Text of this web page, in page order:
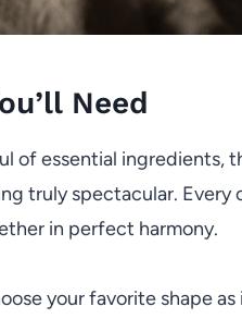
Need
of essential ingredients,
truly spectacular. Every
in perfect harmony.
your favorite shape